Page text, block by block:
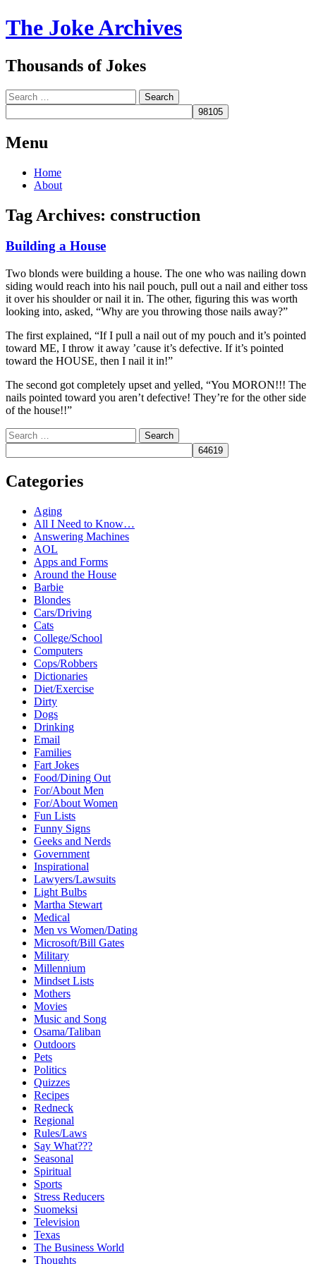
The Joke Archives
Thousands of Jokes
Search
Menu
Skip
Home
About
Tag Archives: construction
Building a House
Two blonds were building a house. The one who was nailing down
siding would reach into his nail pouch, pull out a nail and either toss
it over his shoulder or nail it in. The other, figuring this was worth
looking into, asked, “Why are you throwing those nails away?”
The first explained, “If I pull a nail out of my pouch and it’s pointed
toward ME, I throw it away ’cause it’s defective. If it’s pointed
toward the HOUSE, then I nail it in!”
The second got completely upset and yelled, “You MORON!!! The
nails pointed toward you aren’t defective! They’re for the other side
of the house!!”
Search
Categories
Aging
All I Need to Know…
Answering Machines
AOL
Apps and Forms
Around the House
Barbie
Blondes
Cars/Driving
Cats
College/School
Computers
Cops/Robbers
Dictionaries
Diet/Exercise
Dirty
Dogs
Drinking
Email
Families
Fart Jokes
Food/Dining Out
For/About Men
For/About Women
Fun Lists
Funny Signs
Geeks and Nerds
Government
Inspirational
Lawyers/Lawsuits
Light Bulbs
Martha Stewart
Medical
Men vs Women/Dating
Microsoft/Bill Gates
Military
Millennium
Mindset Lists
Mothers
Movies
Music and Song
Osama/Taliban
Outdoors
Pets
Politics
Quizzes
Recipes
Redneck
Regional
Rules/Laws
Say What???
Seasonal
Spiritual
Sports
Stress Reducers
Suomeksi
Television
Texas
The Business World
Thoughts